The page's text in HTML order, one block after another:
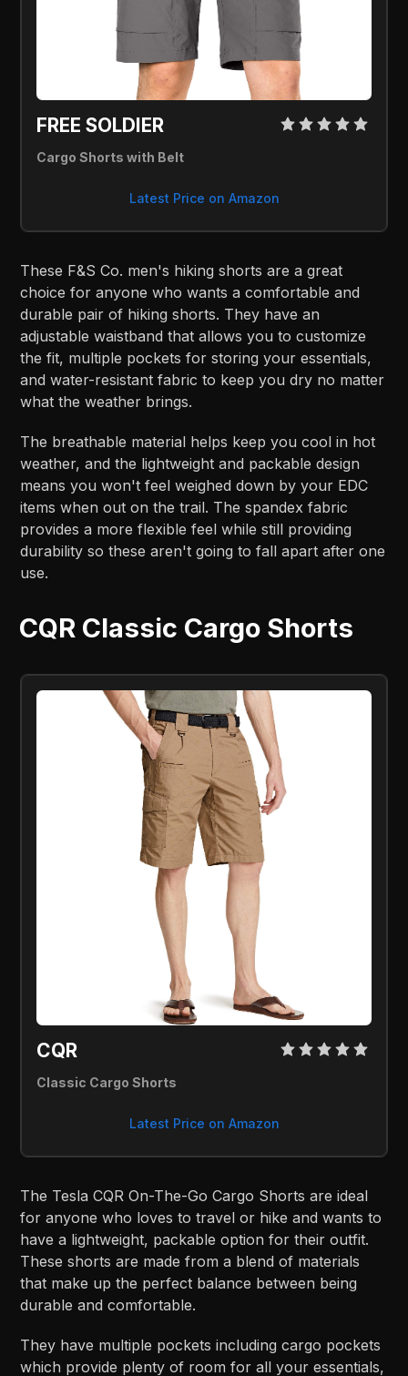
FREE SOLDIER
Cargo Shorts with Belt
Latest Price on Amazon
These F&S Co. men's hiking shorts are a great
choice for anyone who wants a comfortable and
durable pair of hiking shorts. They have an
adjustable waistband that allows you to customize
the fit, multiple pockets for storing your essentials,
and water-resistant fabric to keep you dry no matter
what the weather brings.
The breathable material helps keep you cool in hot
weather, and the lightweight and packable design
means you won't feel weighed down by your EDC
items when out on the trail. The spandex fabric
provides a more flexible feel while still providing
durability so these aren't going to fall apart after one
use.
CQR Classic Cargo Shorts
CQR
Classic Cargo Shorts
Latest Price on Amazon
The Tesla CQR On-The-Go Cargo Shorts are ideal
for anyone who loves to travel or hike and wants to
have a lightweight, packable option for their outfit.
These shorts are made from a blend of materials
that make up the perfect balance between being
durable and comfortable.
They have multiple pockets including cargo pockets
which provide plenty of room for all your essentials,